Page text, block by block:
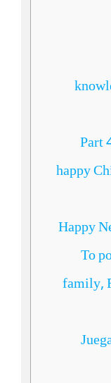
Part
happy
Happy
To
family,